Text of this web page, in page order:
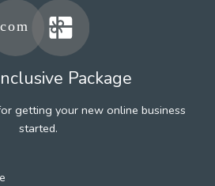
Package
getting your new online business
started.